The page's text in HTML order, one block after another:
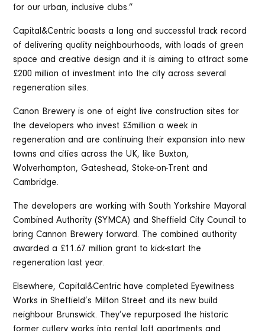
for our urban, inclusive clubs.”
Capital&Centric boasts a long and successful track record
of delivering quality neighbourhoods, with loads of green
space and creative design and it is aiming to attract some
£200 million of investment into the city across several
regeneration sites.
Canon Brewery is one of eight live construction sites for
the developers who invest £3million a week in
regeneration and are continuing their expansion into new
towns and cities across the UK, like Buxton,
Wolverhampton, Gateshead, Stoke-on-Trent and
Cambridge.
The developers are working with South Yorkshire Mayoral
Combined Authority (SYMCA) and Sheffield City Council to
bring Cannon Brewery forward. The combined authority
awarded a £11.67 million grant to kick-start the
regeneration last year.
Elsewhere, Capital&Centric have completed Eyewitness
Works in Sheffield’s Milton Street and its new build
neighbour Brunswick. They’ve repurposed the historic